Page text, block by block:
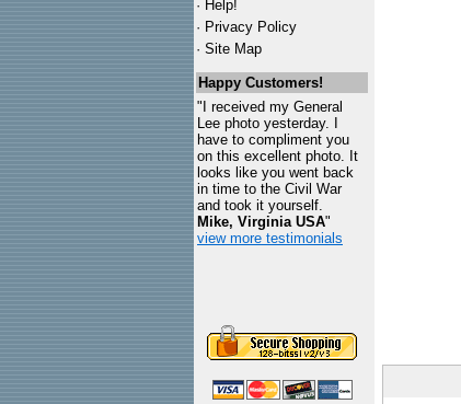
· Help!
· Privacy Policy
· Site Map
Happy Customers!
"I received my General
Lee photo yesterday. I
have to compliment you
on this excellent photo. It
looks like you went back
in time to the Civil War
and took it yourself.
Mike, Virginia USA"
view more testimonials